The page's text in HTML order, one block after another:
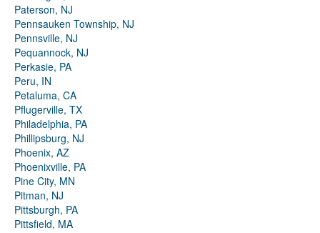
Paterson, NJ
Pennsauken Township, NJ
Pennsville, NJ
Pequannock, NJ
Perkasie, PA
Peru, IN
Petaluma, CA
Pflugerville, TX
Philadelphia, PA
Phillipsburg, NJ
Phoenix, AZ
Phoenixville, PA
Pine City, MN
Pitman, NJ
Pittsburgh, PA
Pittsfield, MA